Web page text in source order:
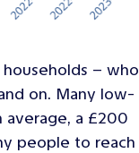
– who
on. Many low-
average, a £200
people to reach